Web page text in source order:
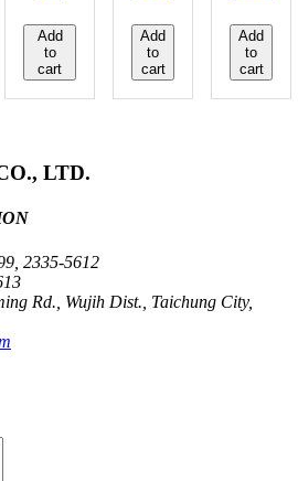
Add
to
cart
Add
to
cart
Add
to
cart
LTD.
2335-5612
Rd., Wujih Dist., Taichung City,